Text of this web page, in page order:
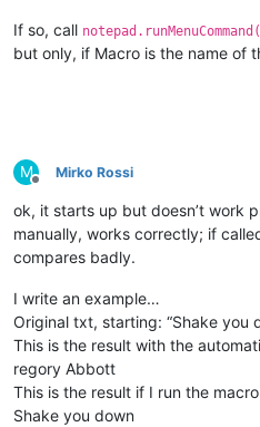
If so, call
but only, if Macro is the name of
M
Offline
Mirko Rossi
ok, it starts up but doesn’t work
manually, works correctly; if
compares badly.
I write an example…
Original txt, starting: “Shake you
This is the result with the
regory Abbott
This is the result if I run the
Shake you down